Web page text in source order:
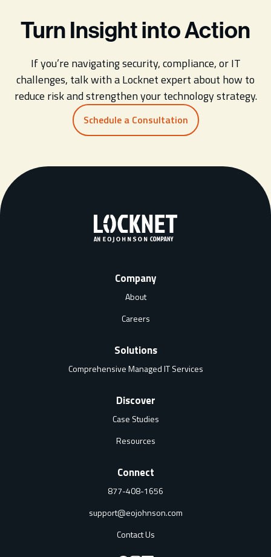
Turn Insight into Action
If you’re navigating security, compliance, or IT
challenges, talk with a Locknet expert about how to
reduce risk and strengthen your technology strategy.
Schedule a Consultation
Company
About
Careers
Solutions
Comprehensive Managed IT Services
Discover
Case Studies
Resources
Connect
877-408-1656
support@eojohnson.com
Contact Us